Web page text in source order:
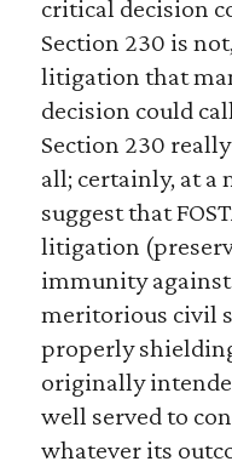
critical decision
Section 230 is
litigation that
decision could
Section 230
all; certainly, at
suggest that
litigation
immunity
meritorious civil
properly
originally
well served to
whatever its